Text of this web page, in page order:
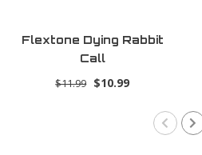
Flextone Dying Rabbit
Call
$11.99 $10.99